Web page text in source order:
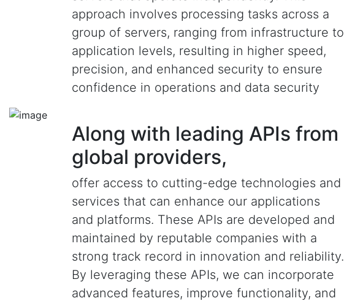
approach involves processing tasks across a
group of servers, ranging from infrastructure to
application levels, resulting in higher speed,
precision, and enhanced security to ensure
confidence in operations and data security
Along with leading APIs from
global providers,
offer access to cutting-edge technologies and
services that can enhance our applications
and platforms. These APIs are developed and
maintained by reputable companies with a
strong track record in innovation and reliability.
By leveraging these APIs, we can incorporate
advanced features, improve functionality, and